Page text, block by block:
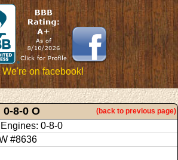
We're on facebook!
8-0 O (back to previous page)
0-8-0
#8636